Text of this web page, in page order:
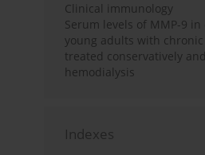
Clinical immunology
Serum levels of MMP-9
young adults with
treated conservatively
hemodialysis
Indexes